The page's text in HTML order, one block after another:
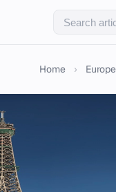
Home › Europe